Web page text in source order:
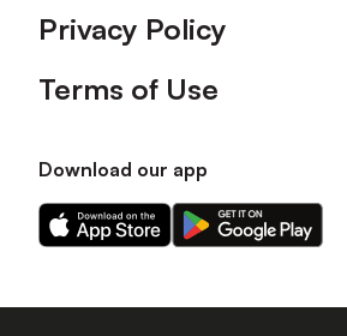
Privacy Policy
Terms of Use
Download our app
Download
our
on
Download
our
on